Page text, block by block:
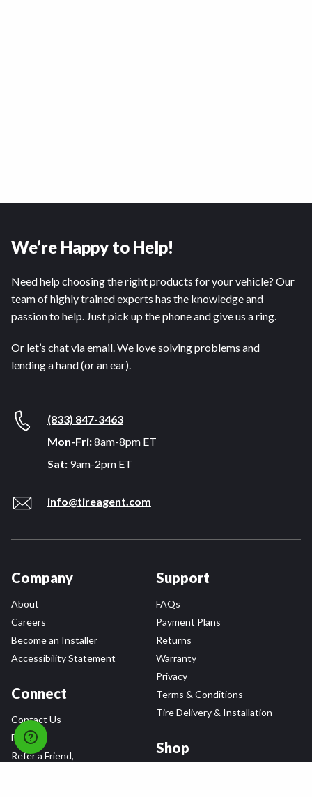
We’re Happy to Help!
Need help choosing the right products for your vehicle? Our
team of highly trained experts has the knowledge and
passion to help. Just pick up the phone and give us a ring.
Or let’s chat via email. We love solving problems and
lending a hand (or an ear).
(833) 847-3463
Mon-Fri:8am-8pm ET
Sat: 9am-2pm ET
info@tireagent.com
Company
About
Careers
Become an Installer
Accessibility Statement
Connect
Contact Us
Blog
Refer a Friend,
Support
FAQs
Payment Plans
Returns
Warranty
Privacy
Terms & Conditions
Tire Delivery & Installation
Shop